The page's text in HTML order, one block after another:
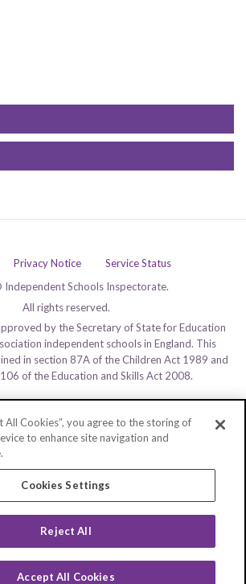
Privacy Notice
Service Status
Independent Schools Inspectorate.
All rights reserved.
by the Secretary of State for Education
independent schools in England. This
in section 87A of the Children Act 1989 and
of the Education and Skills Act 2008.
All Cookies”, you agree to the storing of
to enhance site navigation and
Cookies Settings
Reject All
Accept All Cookies